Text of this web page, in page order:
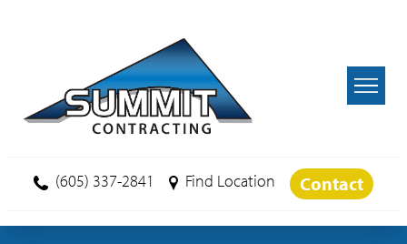
(605) 337-2841 Find Location Contact